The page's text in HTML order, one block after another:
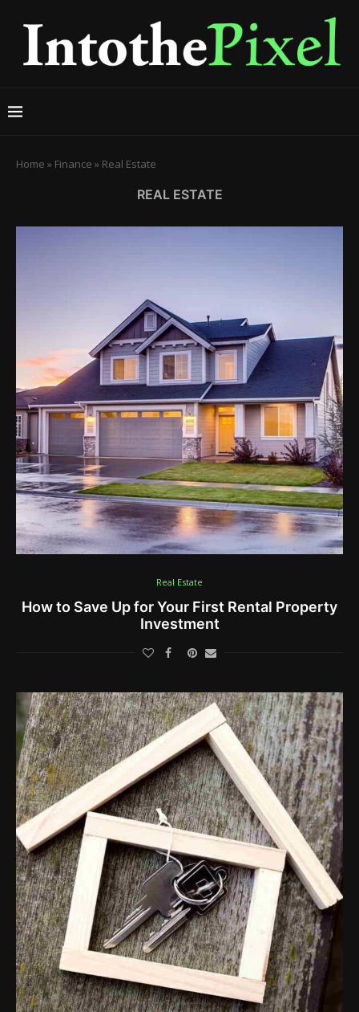
Home » Finance » Real Estate
REAL ESTATE
Real Estate
How to Save Up for Your First Rental Property
Investment